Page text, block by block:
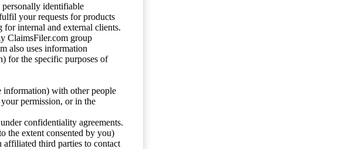
identifiable
your requests for products
for internal and external clients.
ClaimsFiler.com group
also uses information
for the specific purposes of
information) with other people
permission, or in the
confidentiality agreements.
the extent consented by you)
affiliated third parties to contact